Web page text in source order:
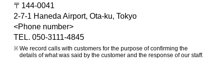
〒144-0041
2-7-1 Haneda Airport, Ota-ku, Tokyo
<Phone number>
TEL. 050-3111-4845
We record calls with customers for the purpose of confirming the
details of what was said by the customer and the response of our staff.